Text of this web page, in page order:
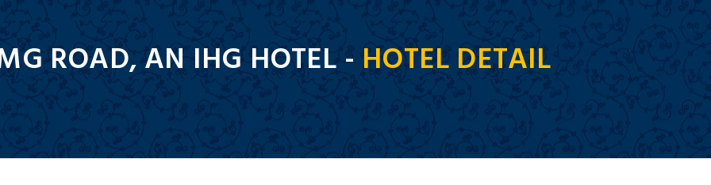
ROAD, AN IHG HOTEL - HOTEL DETAIL